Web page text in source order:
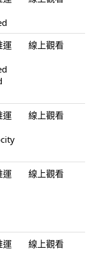
運
線上觀看
運
線上觀看
運
線上觀看
運
線上觀看